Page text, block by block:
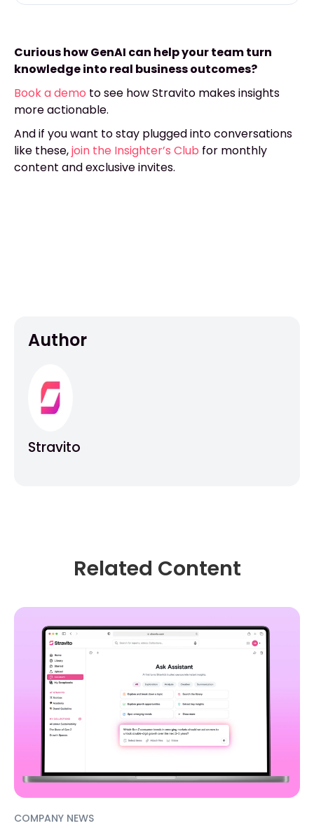
Curious how GenAI can help your team turn
knowledge into real business outcomes?
Book a demo to see how Stravito makes insights
more actionable.
And if you want to stay plugged into conversations
like these,join the Insighter’s Club for monthly
content and exclusive invites.
Author
Stravito
Related Content
COMPANY NEWS